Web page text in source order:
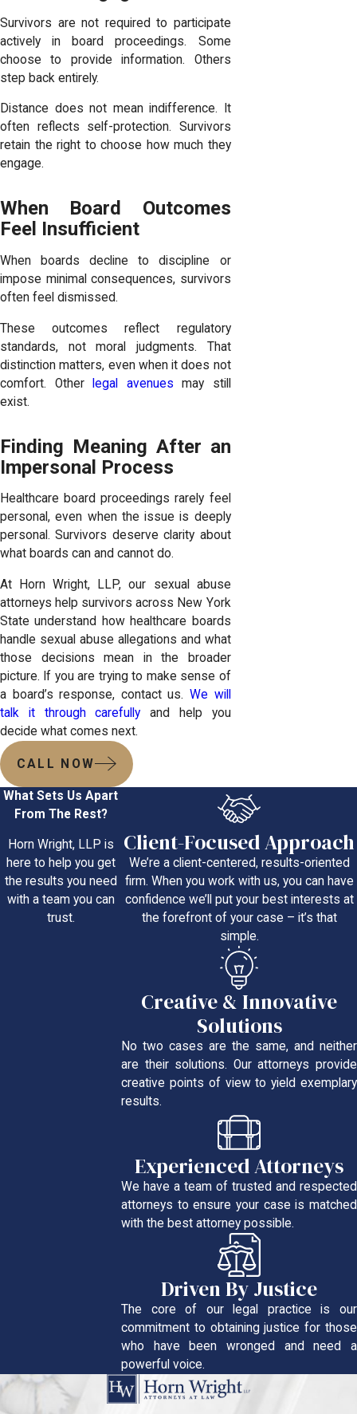
Survivors are not required to participate
actively in board proceedings. Some
choose to provide information. Others
step back entirely.
Distance does not mean indifference. It
often reflects self-protection. Survivors
retain the right to choose how much they
engage.
When Board Outcomes
Feel Insufficient
When boards decline to discipline or
impose minimal consequences, survivors
often feel dismissed.
These outcomes reflect regulatory
standards, not moral judgments. That
distinction matters, even when it does not
comfort. Other
legal avenues may still
exist.
Finding Meaning After an
Impersonal Process
Healthcare board proceedings rarely feel
personal, even when the issue is deeply
personal. Survivors deserve clarity about
what boards can and cannot do.
At Horn Wright, LLP, our sexual abuse
attorneys help survivors across New York
State understand how healthcare boards
handle sexual abuse allegations and what
those decisions mean in the broader
picture. If you are trying to make sense of
a board’s response, contact us.We will
talk it through carefully and help you
decide what comes next.
CALL NOW
What Sets Us Apart
From The Rest?
Horn Wright, LLP is
here to help you get
the results you need
with a team you can
trust.
Client-Focused Approach
We’re a client-centered, results-oriented
firm. When you work with us, you can have
confidence we’ll put your best interests at
the forefront of your case – it’s that
simple.
Creative & Innovative
Solutions
No two cases are the same, and neither
are their solutions. Our attorneys provide
creative points of view to yield exemplary
results.
Experienced Attorneys
We have a team of trusted and respected
attorneys to ensure your case is matched
with the best attorney possible.
Driven By Justice
The core of our legal practice is our
commitment to obtaining justice for those
who have been wronged and need a
powerful voice.